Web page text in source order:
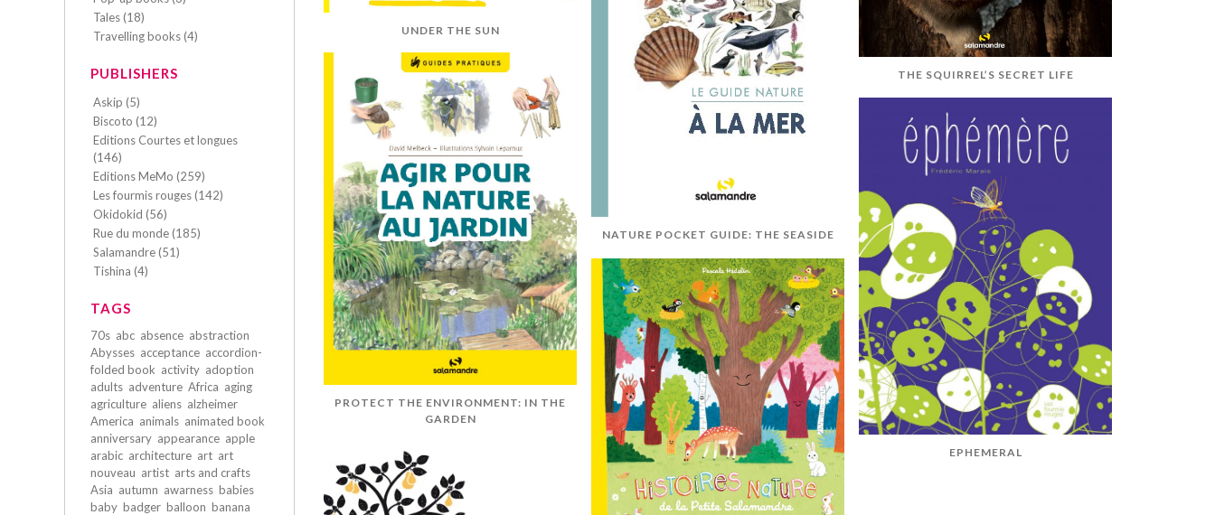
Tales (18)
Travelling books (4)
PUBLISHERS
Askip (5)
Biscoto (12)
Editions Courtes et longues
(146)
Editions MeMo (259)
Les fourmis rouges (142)
Okidokid (56)
Rue du monde (185)
Salamandre (51)
Tishina (4)
TAGS
70s abc absence abstraction
Abysses acceptance accordion-
folded book activity adoption
adults adventure Africa aging
agriculture aliens alzheimer
America animals animated book
anniversary appearance apple
arabic architecture art art
nouveau artist arts and crafts
Asia autumn awarness babies
baby badger balloon banana
UNDER THE SUN
NATURE POCKET GUIDE: THE SEASIDE
THE SQUIRREL’S SECRET LIFE
PROTECT THE ENVIRONMENT: IN THE
GARDEN
EPHEMERAL